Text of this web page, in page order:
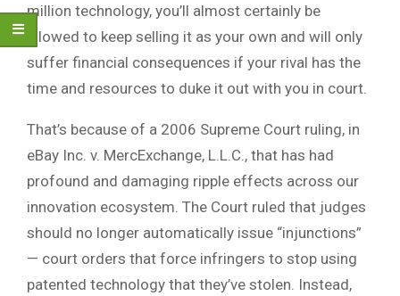
million technology, you’ll almost certainly be
allowed to keep selling it as your own and will only
suffer financial consequences if your rival has the
time and resources to duke it out with you in court.
That’s because of a 2006 Supreme Court ruling, in
eBay Inc. v. MercExchange, L.L.C., that has had
profound and damaging ripple effects across our
innovation ecosystem. The Court ruled that judges
should no longer automatically issue “injunctions”
— court orders that force infringers to stop using
patented technology that they’ve stolen. Instead,